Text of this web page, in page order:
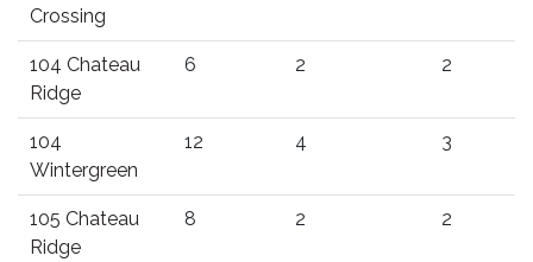
Crossing
104 Chateau
Ridge
6 2 2
104
Wintergreen
12 4 3
105 Chateau
Ridge
8 2 2